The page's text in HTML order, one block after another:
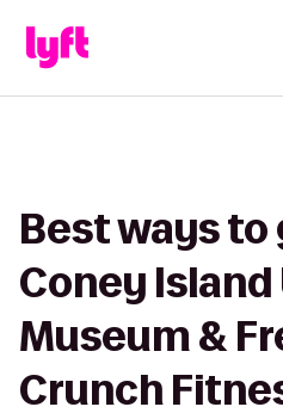
Best ways
Coney Island
Museum &
Crunch